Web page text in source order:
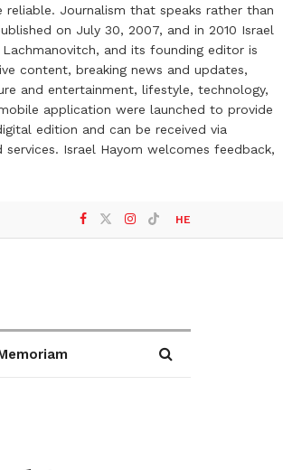
Journalism that speaks rather than
on July 30, 2007, and in 2010 Israel
and its founding editor is
content, breaking news and updates,
and entertainment, lifestyle, technology,
application were launched to provide
edition and can be received via
Israel Hayom welcomes feedback,
HE